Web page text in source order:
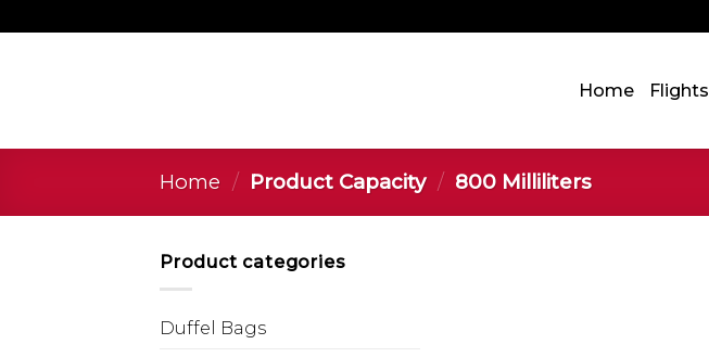
Home Flights
Home / Product Capacity / ‎800 Milliliters
Product categories
Duffel Bags